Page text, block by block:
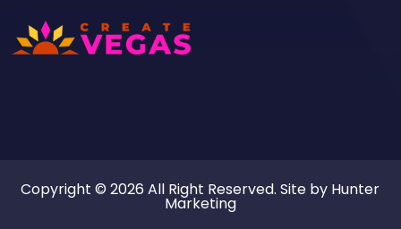
Copyright © 2026 All Right Reserved. Site by Hunter
Marketing